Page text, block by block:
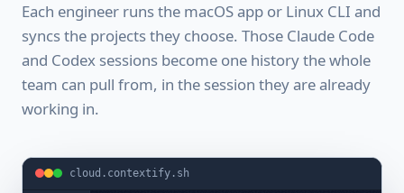
Each engineer runs the macOS app or Linux CLI and
syncs the projects they choose. Those Claude Code
and Codex sessions become one history the whole
team can pull from, in the session they are already
working in.
cloud.contextify.sh